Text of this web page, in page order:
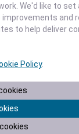
0.0
0.2
We'd like to set
and
to help deliver
Policy.